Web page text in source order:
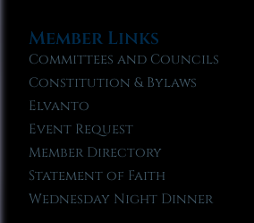
Member Links
Committees and Councils
Constitution & Bylaws
Elvanto
Event Request
Member Directory
Statement of Faith
Wednesday Night Dinner